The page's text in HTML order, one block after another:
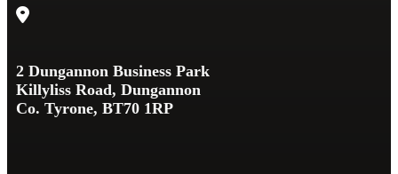
2 Dungannon Business Park
Killyliss Road, Dungannon
Co. Tyrone, BT70 1RP